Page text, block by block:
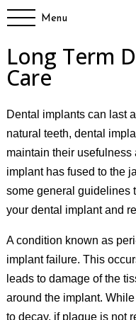
Menu
Long Term
Care
Dental implants can last
natural teeth, dental
maintain their
implant has fused to the
some general guidelines
your dental implant and
A condition known as
implant failure. This
leads to damage of the
around the implant.
to decay, if plaque is not